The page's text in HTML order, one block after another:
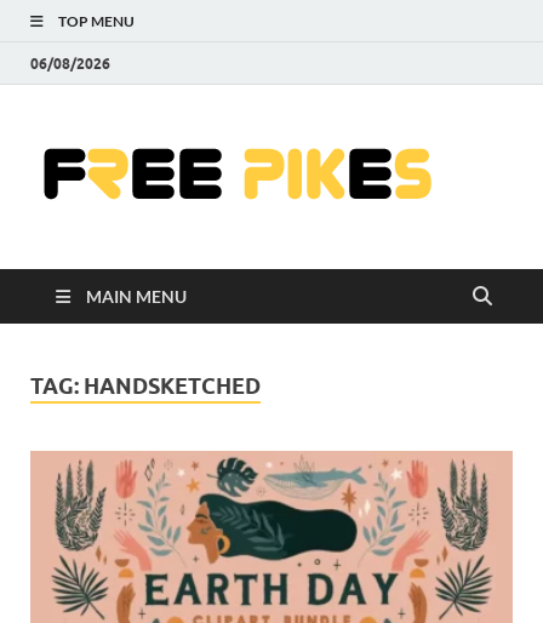
TOP MENU
06/08/2026
MAIN MENU
TAG: HANDSKETCHED